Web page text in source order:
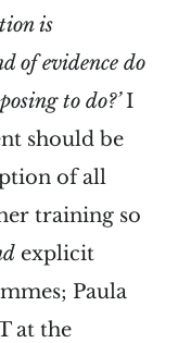
is
of evidence do
to do?’I
should be
of all
training so
explicit
Paula
at the